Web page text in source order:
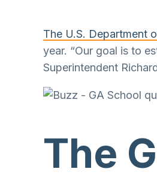
The U.S. Department
year. “Our goal is to
Superintendent
The